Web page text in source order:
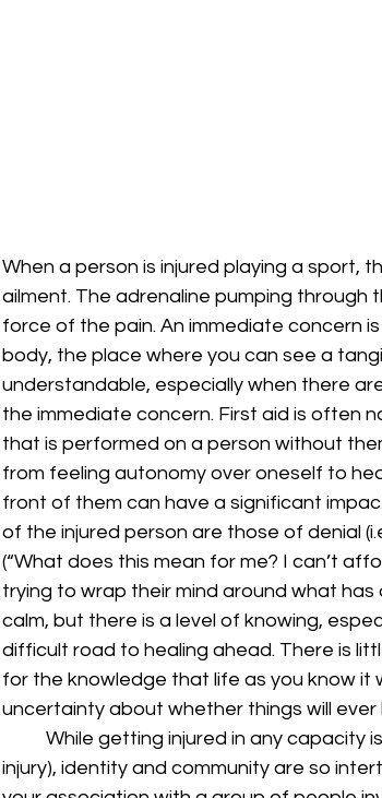
When a person is injured playing a sport,
ailment. The adrenaline pumping through
force of the pain. An immediate concern
body, the place where you can see a
understandable, especially when there
the immediate concern. First aid is often
that is performed on a person without
from feeling autonomy over oneself to
front of them can have a significant
of the injured person are those of denial
(“What does this mean for me? I can’t
trying to wrap their mind around what
calm, but there is a level of knowing,
difficult road to healing ahead. There is
for the knowledge that life as you know it
uncertainty about whether things will ever
injury), identity and community are so